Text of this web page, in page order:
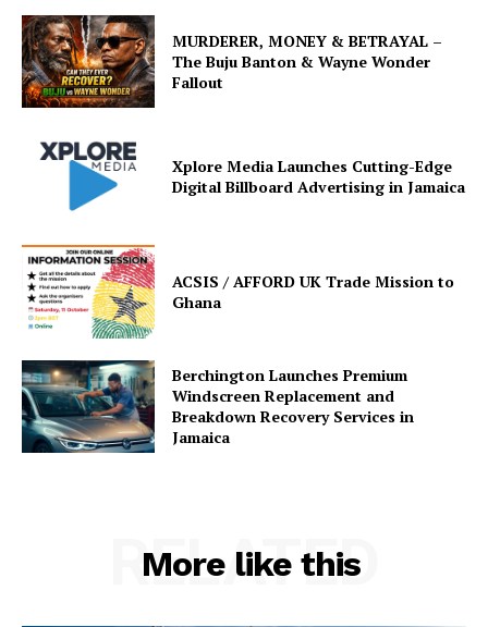
MURDERER, MONEY & BETRAYAL –
The Buju Banton & Wayne Wonder
Fallout
Xplore Media Launches Cutting-Edge
Digital Billboard Advertising in Jamaica
ACSIS / AFFORD UK Trade Mission to
Ghana
Berchington Launches Premium
Windscreen Replacement and
Breakdown Recovery Services in
Jamaica
More like this
RELATED